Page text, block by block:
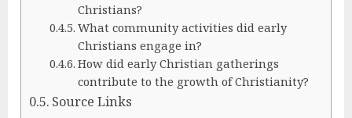
Christians?
What community activities did early
Christians engage in?
How did early Christian gatherings
contribute to the growth of Christianity?
Source Links